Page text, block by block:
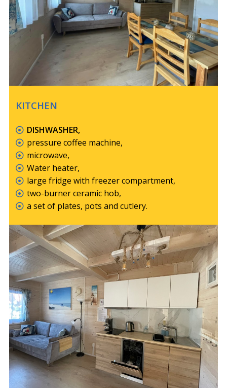
KITCHEN
DISHWASHER,
pressure coffee machine,
microwave,
Water heater,
large fridge with freezer compartment,
two-burner ceramic hob,
a set of plates, pots and cutlery.